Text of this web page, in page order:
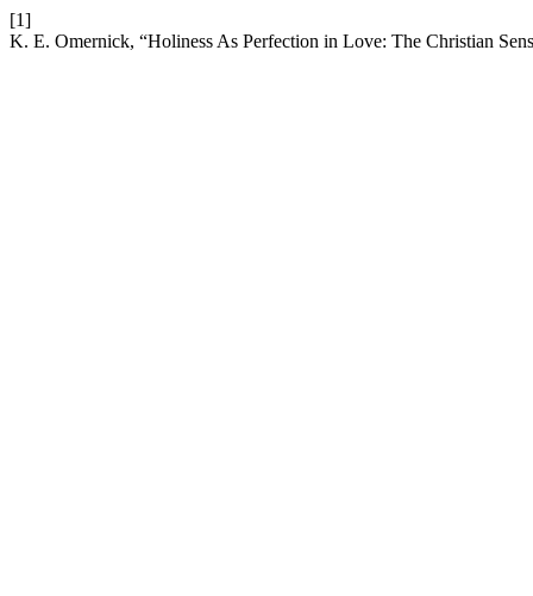
[1]
K. E. Omernick, “Holiness As Perfection in Love: The Christian